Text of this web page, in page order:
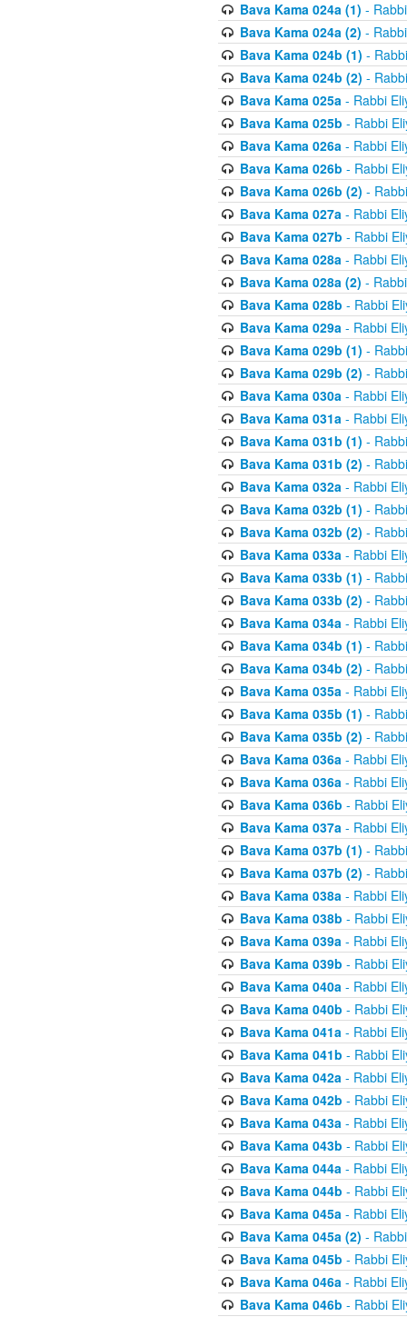
Bava Kama 024a (1) -
Bava Kama 024a (2) -
Bava Kama 024b (1) -
Bava Kama 024b (2) -
Bava Kama 025a- Rabbi
Bava Kama 025b - Rabbi
Bava Kama 026a- Rabbi
Bava Kama 026b - Rabbi
Bava Kama 026b (2) -
Bava Kama 027a- Rabbi
Bava Kama 027b - Rabbi
Bava Kama 028a- Rabbi
Bava Kama 028a (2) -
Bava Kama 028b - Rabbi
Bava Kama 029a- Rabbi
Bava Kama 029b (1) -
Bava Kama 029b (2) -
Bava Kama 030a- Rabbi
Bava Kama 031a- Rabbi
Bava Kama 031b (1) -
Bava Kama 031b (2) -
Bava Kama 032a- Rabbi
Bava Kama 032b (1) -
Bava Kama 032b (2) -
Bava Kama 033a- Rabbi
Bava Kama 033b (1) -
Bava Kama 033b (2) -
Bava Kama 034a- Rabbi
Bava Kama 034b (1) -
Bava Kama 034b (2) -
Bava Kama 035a- Rabbi
Bava Kama 035b (1) -
Bava Kama 035b (2) -
Bava Kama 036a- Rabbi
Bava Kama 036a- Rabbi
Bava Kama 036b - Rabbi
Bava Kama 037a- Rabbi
Bava Kama 037b (1) -
Bava Kama 037b (2) -
Bava Kama 038a- Rabbi
Bava Kama 038b - Rabbi
Bava Kama 039a- Rabbi
Bava Kama 039b - Rabbi
Bava Kama 040a- Rabbi
Bava Kama 040b - Rabbi
Bava Kama 041a- Rabbi
Bava Kama 041b - Rabbi
Bava Kama 042a- Rabbi
Bava Kama 042b - Rabbi
Bava Kama 043a- Rabbi
Bava Kama 043b - Rabbi
Bava Kama 044a- Rabbi
Bava Kama 044b - Rabbi
Bava Kama 045a- Rabbi
Bava Kama 045a (2) -
Bava Kama 045b - Rabbi
Bava Kama 046a- Rabbi
Bava Kama 046b - Rabbi